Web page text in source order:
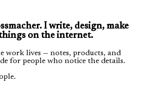
I write, design, make
on the internet.
work lives — notes, products, and
for people who notice the details.